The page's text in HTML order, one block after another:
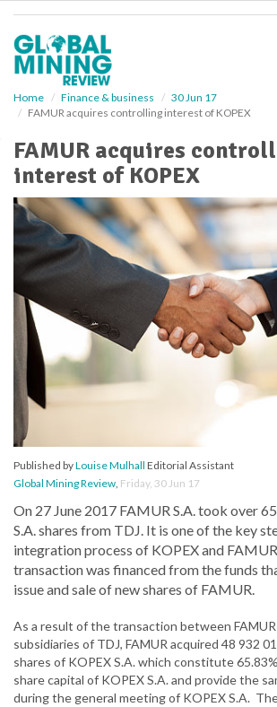
Home Finance & business
30 Jun 17
FAMUR acquires controlling interest of KOPEX
FAMUR acquires
interest of KOPEX
Published byLouise Mulhall Editorial Assistant
Global Mining Review, Friday, 30 Jun 17
On 27 June 2017 FAMUR S.A. took over
S.A. shares from TDJ. It is one of the key
integration process of KOPEX and
transaction was financed from the funds
issue and sale of new shares of FAMUR.
As a result of the transaction between FAMUR
subsidiaries of TDJ, FAMUR acquired 48 932
shares of KOPEX S.A. which constitute
share capital of KOPEX S.A. and provide the
during the general meeting of KOPEX S.A.